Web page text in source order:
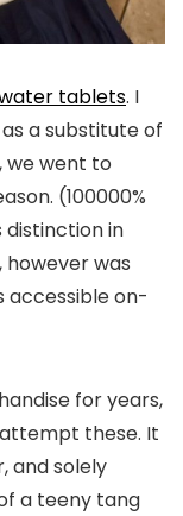
tablets. I
a substitute of
we went to
(100000%
distinction in
was
on-
for years,
these. It
and solely
a teeny tang